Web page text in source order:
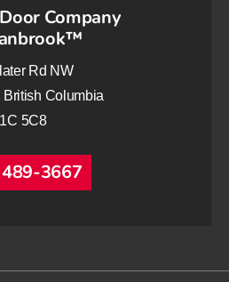
Company
Rd NW
Columbia
5C8
3667